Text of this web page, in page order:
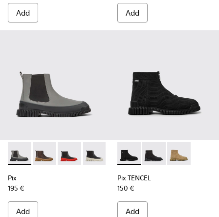
Add Add
Pix - K300252-019 - Gray and black leather Chelsea boots
Pix - K300252-028
Pix - K300252-027
Pix - K300252-023
Pix - K300252-020
Pix - K300252-015
Pix
195 €
Add
Pix TENCEL - K300262-009
Pix TENCEL -Pix TENCEL -
Pix TENCEL
150 €
Add